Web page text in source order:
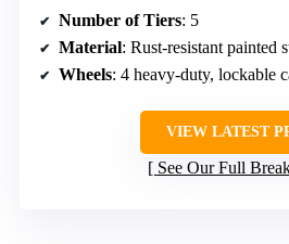
Number of Tiers: 5
Material: Rust-resistant painted
Wheels: 4 heavy-duty, lockable
VIEW LATEST
See Our Full